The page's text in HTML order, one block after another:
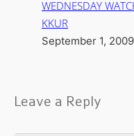
WEDNESDAY
KKUR
September 1, 2009
Leave a Reply